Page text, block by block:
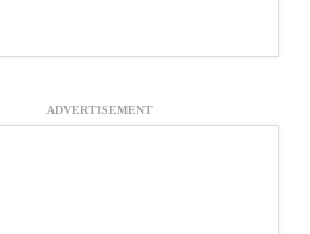
ADVERTISEMENT